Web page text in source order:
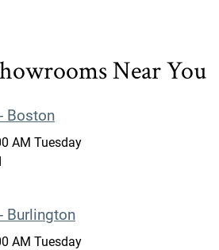
Near You
Boston
AM Tuesday
Burlington
AM Tuesday